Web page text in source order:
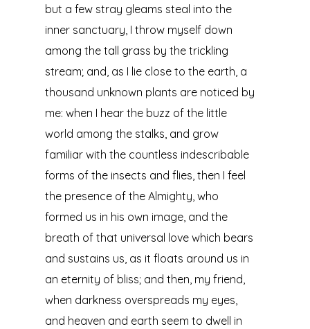
but a few stray gleams steal into the
inner sanctuary, I throw myself down
among the tall grass by the trickling
stream; and, as I lie close to the earth, a
thousand unknown plants are noticed by
me: when I hear the buzz of the little
world among the stalks, and grow
familiar with the countless indescribable
forms of the insects and flies, then I feel
the presence of the Almighty, who
formed us in his own image, and the
breath of that universal love which bears
and sustains us, as it floats around us in
an eternity of bliss; and then, my friend,
when darkness overspreads my eyes,
and heaven and earth seem to dwell in